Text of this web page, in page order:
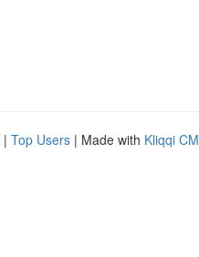
| Top Users | Made with Kliqqi